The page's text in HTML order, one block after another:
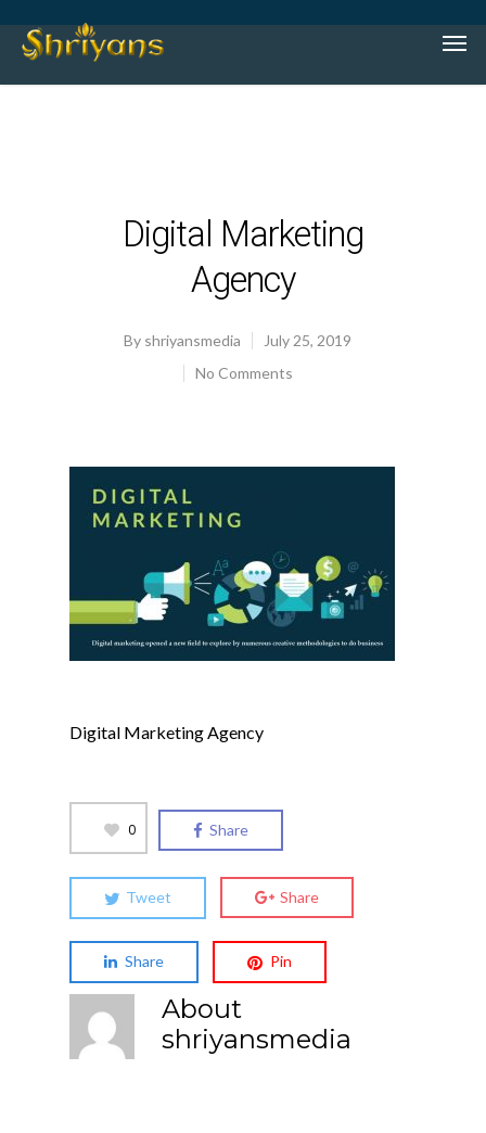
Digital Marketing
Agency
By shriyansmedia
July 25, 2019
No Comments
Digital Marketing Agency
0 Share
Tweet Share
Share Pin
About
shriyansmedia